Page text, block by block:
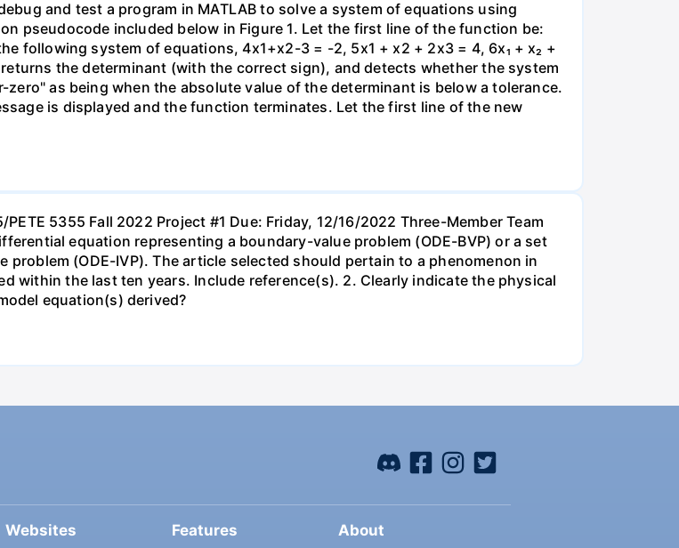
and test a program in MATLAB to solve a system of equations using
pseudocode included below in Figure 1. Let the first line of the function be:
following system of equations, 4x1+x2-3 = -2, 5x1 + x2 + 2x3 = 4, 6x₁ + x₂ +
the determinant (with the correct sign), and detects whether the system
as being when the absolute value of the determinant is below a tolerance.
is displayed and the function terminates. Let the first line of the new
5355 Fall 2022 Project #1 Due: Friday, 12/16/2022 Three-Member Team
equation representing a boundary-value problem (ODE-BVP) or a set
(ODE-IVP). The article selected should pertain to a phenomenon in
within the last ten years. Include reference(s). 2. Clearly indicate the physical
equation(s) derived?
Websites Features About